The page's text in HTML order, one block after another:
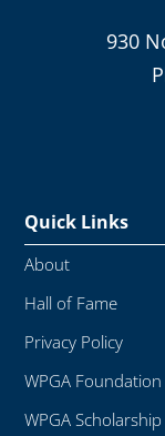
930
Quick Links
About
Hall of Fame
Privacy Policy
WPGA Foundation
WPGA